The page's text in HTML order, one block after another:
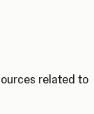
related to